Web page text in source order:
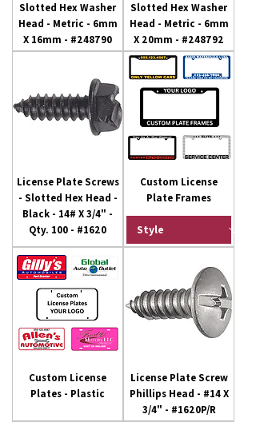
Slotted Hex Washer
Head - Metric - 6mm
X 16mm - #248790
Slotted Hex Washer
Head - Metric - 6mm
X 20mm - #248792
License Plate Screws
- Slotted Hex Head -
Black - 14# X 3/4" -
Qty. 100 - #1620
Custom License
Plate Frames
Custom License
Plates - Plastic
License Plate Screw
Phillips Head - #14 X
3/4" - #1620P/R